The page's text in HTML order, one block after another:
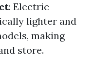
: Electric
lighter and
making
store.